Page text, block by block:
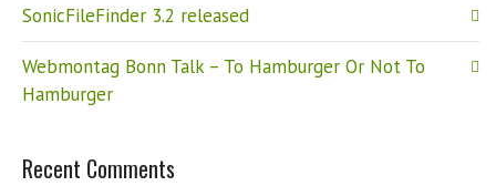
SonicFileFinder 3.2 released
Webmontag Bonn Talk – To Hamburger Or Not To
Hamburger
Recent Comments